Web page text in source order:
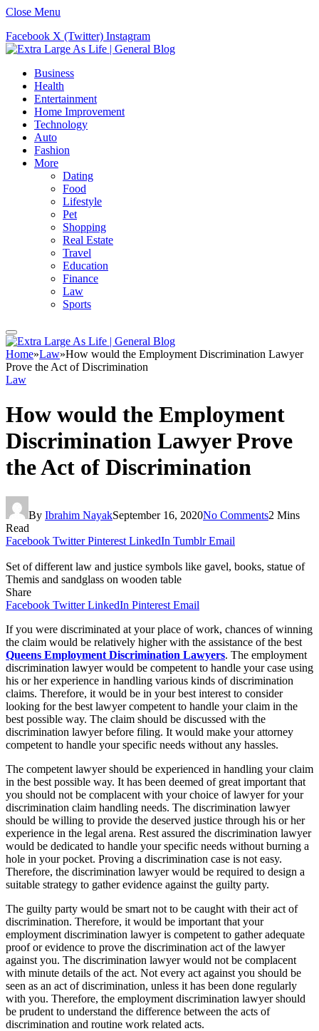
Close Menu
Facebook X (Twitter) Instagram
Business
Health
Entertainment
Home Improvement
Technology
Auto
Fashion
More
Dating
Food
Lifestyle
Pet
Shopping
Real Estate
Travel
Education
Finance
Law
Sports
Home»Law»How would the Employment Discrimination Lawyer
Prove the Act of Discrimination
Law
How would the Employment
Discrimination Lawyer Prove
the Act of Discrimination
By Ibrahim NayakSeptember 16, 2020No Comments2 Mins
Read
Facebook Twitter Pinterest LinkedIn Tumblr Email
Set of different law and justice symbols like gavel, books, statue of
Themis and sandglass on wooden table
Share
Facebook Twitter LinkedIn Pinterest Email
If you were discriminated at your place of work, chances of winning
the claim would be relatively higher with the assistance of the best
Queens Employment Discrimination Lawyers. The employment
discrimination lawyer would be competent to handle your case using
his or her experience in handling various kinds of discrimination
claims. Therefore, it would be in your best interest to consider
looking for the best lawyer competent to handle your claim in the
best possible way. The claim should be discussed with the
discrimination lawyer before filing. It would make your attorney
competent to handle your specific needs without any hassles.
The competent lawyer should be experienced in handling your claim
in the best possible way. It has been deemed of great important that
you should not be complacent with your choice of lawyer for your
discrimination claim handling needs. The discrimination lawyer
should be willing to provide the deserved justice through his or her
experience in the legal arena. Rest assured the discrimination lawyer
would be dedicated to handle your specific needs without burning a
hole in your pocket. Proving a discrimination case is not easy.
Therefore, the discrimination lawyer would be required to design a
suitable strategy to gather evidence against the guilty party.
The guilty party would be smart not to be caught with their act of
discrimination. Therefore, it would be important that your
employment discrimination lawyer is competent to gather adequate
proof or evidence to prove the discrimination act of the lawyer
against you. The discrimination lawyer would not be complacent
with minute details of the act. Not every act against you should be
seen as an act of discrimination, unless it has been done regularly
with you. Therefore, the employment discrimination lawyer should
be prudent to understand the difference between the acts of
discrimination and routine work related acts.